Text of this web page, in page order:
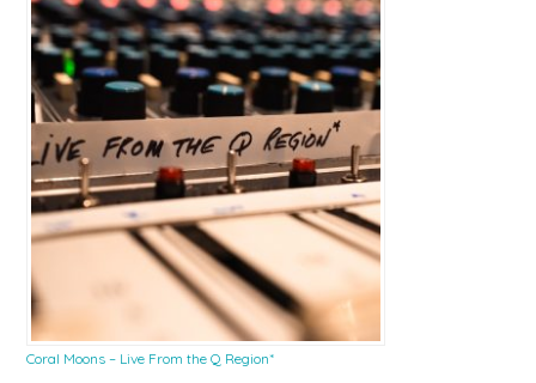
Coral Moons – Live From the Q Region*